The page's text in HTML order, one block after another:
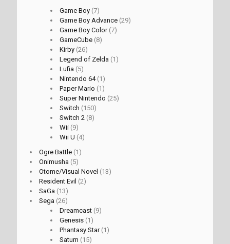
Game Boy (7)
Game Boy Advance (29)
Game Boy Color(7)
GameCube (8)
Kirby (26)
Legend of Zelda (1)
Lufia (5)
Nintendo 64(1)
Paper Mario (1)
Super Nintendo (25)
Switch (150)
Switch 2 (8)
Wii (9)
Wii U (4)
Ogre Battle (1)
Onimusha (5)
Otome/Visual Novel (13)
Resident Evil (2)
SaGa (13)
Sega (26)
Dreamcast (9)
Genesis (1)
Phantasy Star(1)
Saturn (15)